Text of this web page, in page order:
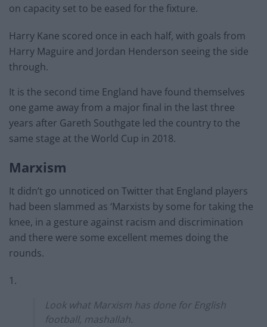
on capacity set to be eased for the fixture.
Harry Kane scored once in each half, with goals from
Harry Maguire and Jordan Henderson seeing the side
through.
It is the second time England have found themselves
one game away from a major final in the last three
years after Gareth Southgate led the country to the
same stage at the World Cup in 2018.
Marxism
It didn’t go unnoticed on Twitter that England players
had been slammed as ‘Marxists by some for taking the
knee, in a gesture against racism and discrimination
and there were some excellent memes doing the
rounds.
1.
Look what Marxism has done for English
football, mashallah.